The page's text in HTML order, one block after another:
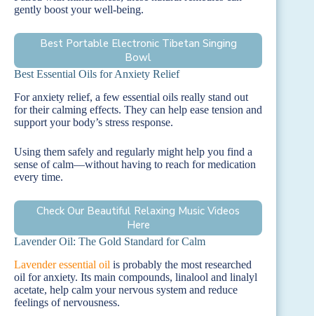
gently boost your well-being.
Best Portable Electronic Tibetan Singing
Bowl
Best Essential Oils for Anxiety Relief
For anxiety relief, a few essential oils really stand out
for their calming effects. They can help ease tension and
support your body’s stress response.
Using them safely and regularly might help you find a
sense of calm—without having to reach for medication
every time.
Check Our Beautiful Relaxing Music Videos
Here
Lavender Oil: The Gold Standard for Calm
Lavender essential oil is probably the most researched
oil for anxiety. Its main compounds, linalool and linalyl
acetate, help calm your nervous system and reduce
feelings of nervousness.